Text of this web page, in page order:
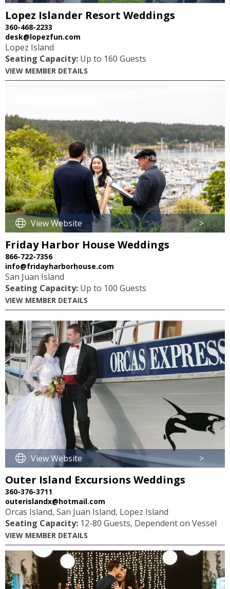
Lopez Islander Resort Weddings
360-468-2233
desk@lopezfun.com
Lopez Island
Seating Capacity: Up to 160 Guests
VIEW MEMBER DETAILS
View Website >
Friday Harbor House Weddings
866-722-7356
info@fridayharborhouse.com
San Juan Island
Seating Capacity: Up to 100 Guests
VIEW MEMBER DETAILS
View Website >
Outer Island Excursions Weddings
360-376-3711
outerislandx@hotmail.com
Orcas Island, San Juan Island, Lopez Island
Seating Capacity: 12-80 Guests, Dependent on Vessel
VIEW MEMBER DETAILS